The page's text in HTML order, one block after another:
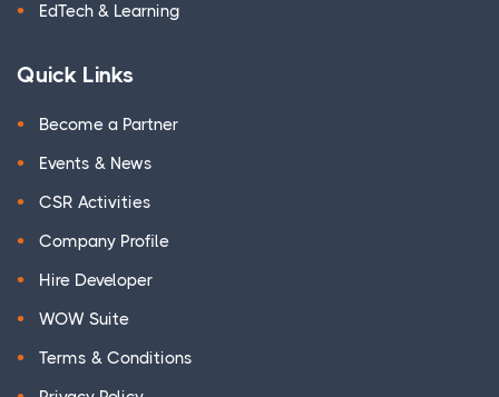
EdTech & Learning
Quick Links
Become a Partner
Events & News
CSR Activities
Company Profile
Hire Developer
WOW Suite
Terms & Conditions